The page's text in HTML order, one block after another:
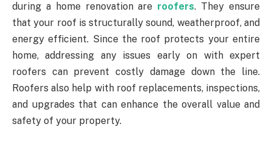
during a home renovation are roofers. They ensure
that your roof is structurally sound, weatherproof, and
energy efficient. Since the roof protects your entire
home, addressing any issues early on with expert
roofers can prevent costly damage down the line.
Roofers also help with roof replacements, inspections,
and upgrades that can enhance the overall value and
safety of your property.